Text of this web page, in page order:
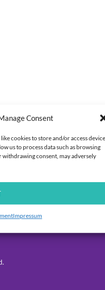
Consent
cookies to store and/or access device
us to process data such as browsing
consent, may adversely
Impressum